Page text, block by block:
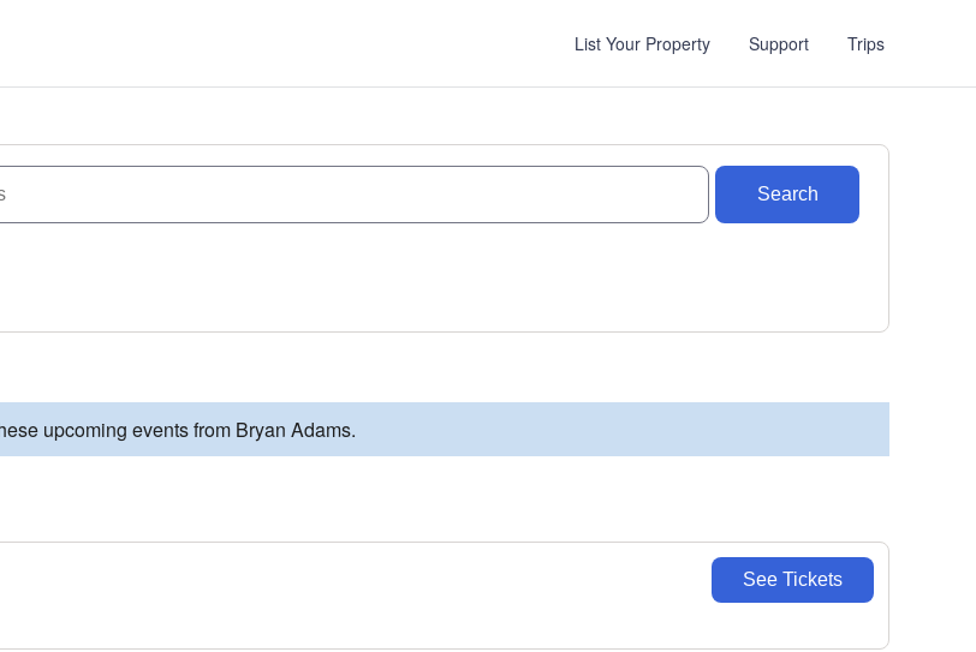
List Your Property Support Trips
Search
upcoming events from Bryan Adams.
See Tickets